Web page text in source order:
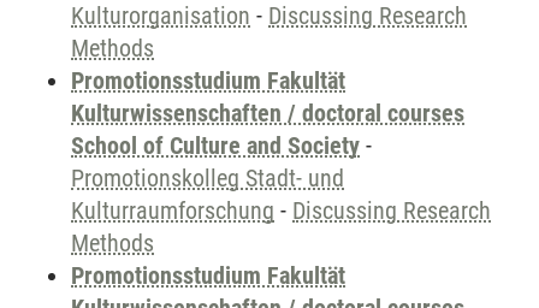
Kulturorganisation - Discussing Research
Methods
Promotionsstudium Fakultät
Kulturwissenschaften / doctoral courses
School of Culture and Society -
Promotionskolleg Stadt- und
Kulturraumforschung - Discussing Research
Methods
Promotionsstudium Fakultät